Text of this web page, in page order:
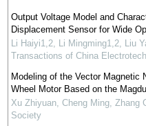
Output Voltage Model and
Displacement Sensor for Wide
Li Haiyi1,2, Li Mingming1,2, Liu
Transactions of China
Modeling of the Vector Magnetic
Wheel Motor Based on the
Xu Zhiyuan, Cheng Ming, Zhang
Society